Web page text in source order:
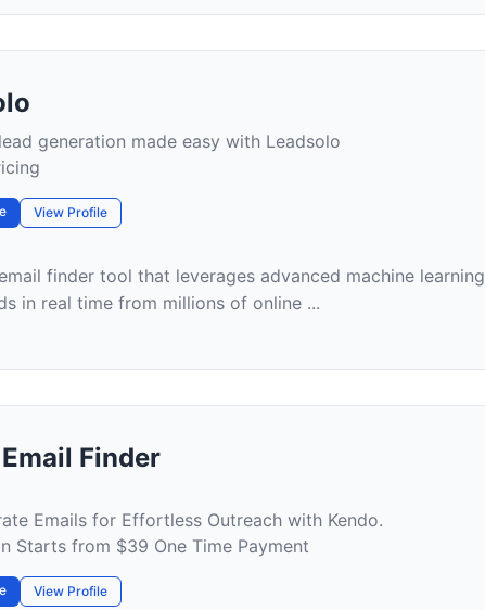
generation made easy with Leadsolo
View Profile
finder tool that leverages advanced machine learning
in real time from millions of online ...
Finder
Emails for Effortless Outreach with Kendo.
Starts from $39 One Time Payment
View Profile